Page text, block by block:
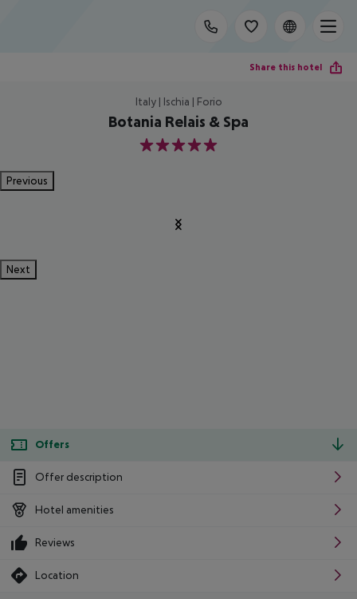
Share this hotel
Italy | Ischia | Forio
Botania Relais & Spa
5
Previous
Next
Offers
Offer description
Hotel amenities
Reviews
Location